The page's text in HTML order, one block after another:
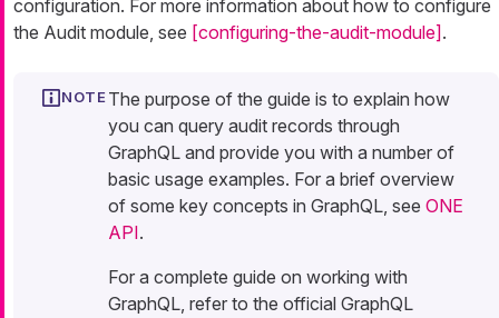
configuration. For more information about how to configure
the Audit module, see [configuring-the-audit-module] .
The purpose of the guide is to explain how
you can query audit records through
GraphQL and provide you with a number of
basic usage examples. For a brief overview
of some key concepts in GraphQL, see ONE
API.
For a complete guide on working with
GraphQL, refer to the official GraphQL